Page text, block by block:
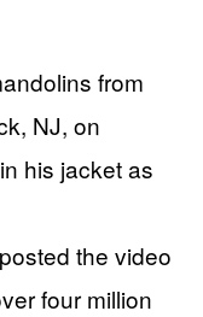
from
NJ, on
his jacket as
the video
four million